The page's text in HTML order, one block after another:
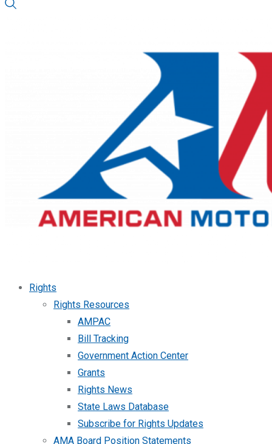
Rights
Rights Resources
AMPAC
Bill Tracking
Government Action Center
Grants
Rights News
State Laws Database
Subscribe for Rights Updates
AMA Board Position Statements